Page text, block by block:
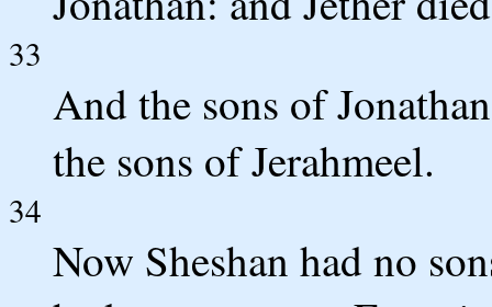
33
And the sons of
the sons of Jerahmeel.
34
Now Sheshan had no